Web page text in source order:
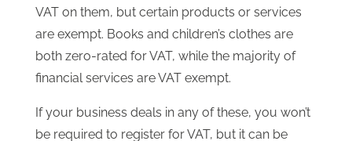
VAT on them, but certain products or services
are exempt. Books and children’s clothes are
both zero-rated for VAT, while the majority of
financial services are VAT exempt.
If your business deals in any of these, you won’t
be required to register for VAT, but it can be